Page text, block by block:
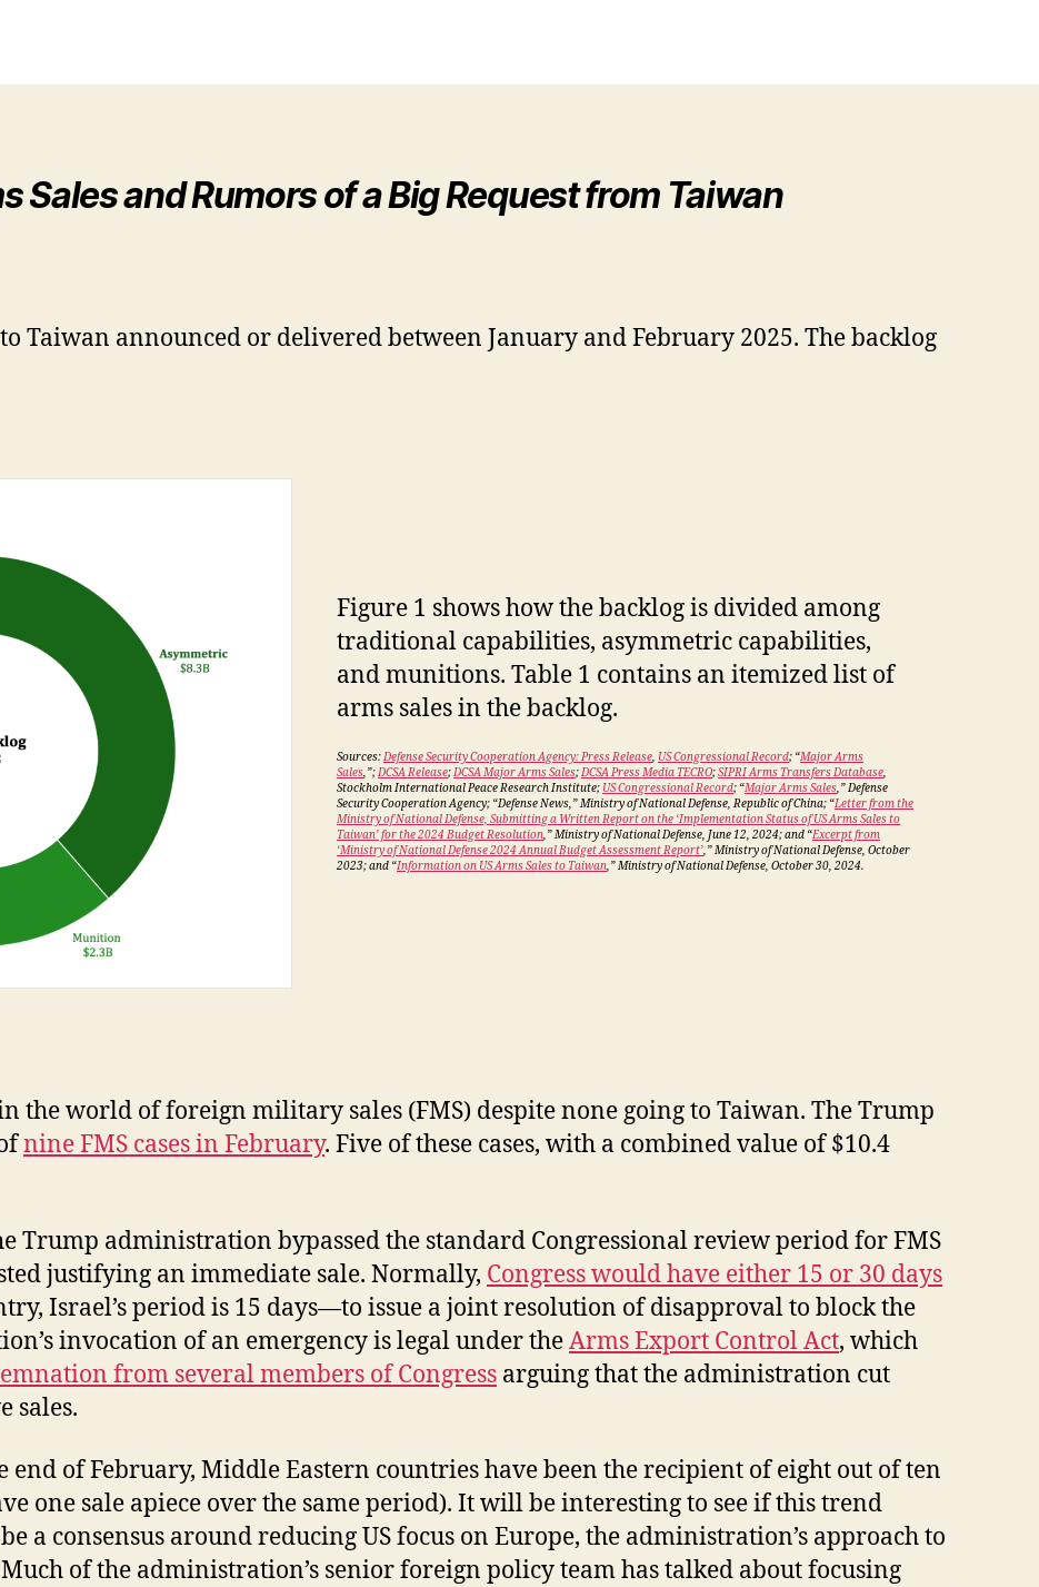
Sales and Rumors of a Big Request from Taiwan
Taiwan announced or delivered between January and February 2025. The backlog
Figure 1 shows how the backlog is divided among
traditional capabilities, asymmetric capabilities,
and munitions. Table 1 contains an itemized list of
arms sales in the backlog.
Sources:Defense Security Cooperation Agency: Press Release, US Congressional Record; “Major Arms
Sales,”;DCSA Release;DCSA Major Arms Sales;DCSA Press Media TECRO;SIPRI Arms Transfers Database,
Stockholm International Peace Research Institute; US Congressional Record; “Major Arms Sales,” Defense
Security Cooperation Agency; “Defense News,” Ministry of National Defense, Republic of China; “Letter from the
Ministry of National Defense, Submitting a Written Report on the ‘Implementation Status of US Arms Sales to
Taiwan’ for the 2024 Budget Resolution,” Ministry of National Defense, June 12, 2024; and “Excerpt from
‘Ministry of National Defense 2024 Annual Budget Assessment Report’,” Ministry of National Defense, October
2023; and “Information on US Arms Sales to Taiwan,” Ministry of National Defense, October 30, 2024.
the world of foreign military sales (FMS) despite none going to Taiwan. The Trump
nine FMS cases in February. Five of these cases, with a combined value of $10.4
Trump administration bypassed the standard Congressional review period for FMS
justifying an immediate sale. Normally, Congress would have either 15 or 30 days
Israel’s period is 15 days—to issue a joint resolution of disapproval to block the
invocation of an emergency is legal under theArms Export Control Act, which
from several members of Congress arguing that the administration cut
sales.
of February, Middle Eastern countries have been the recipient of eight out of ten
one sale apiece over the same period). It will be interesting to see if this trend
a consensus around reducing US focus on Europe, the administration’s approach to
of the administration’s senior foreign policy team has talked about focusing